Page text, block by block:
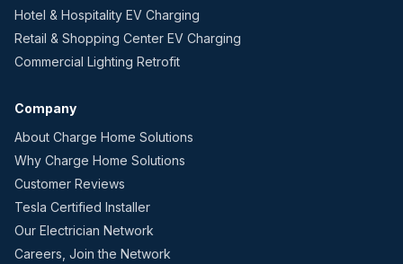
Hotel & Hospitality EV Charging
Retail & Shopping Center EV Charging
Commercial Lighting Retrofit
Company
About Charge Home Solutions
Why Charge Home Solutions
Customer Reviews
Tesla Certified Installer
Our Electrician Network
Careers, Join the Network